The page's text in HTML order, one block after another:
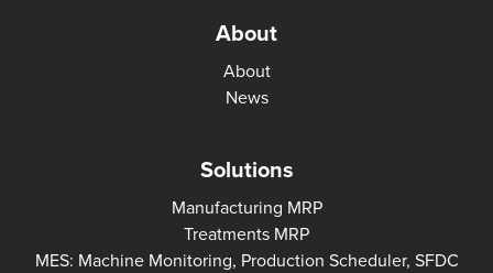
About
About
News
Solutions
Manufacturing MRP
Treatments MRP
MES: Machine Monitoring, Production Scheduler, SFDC